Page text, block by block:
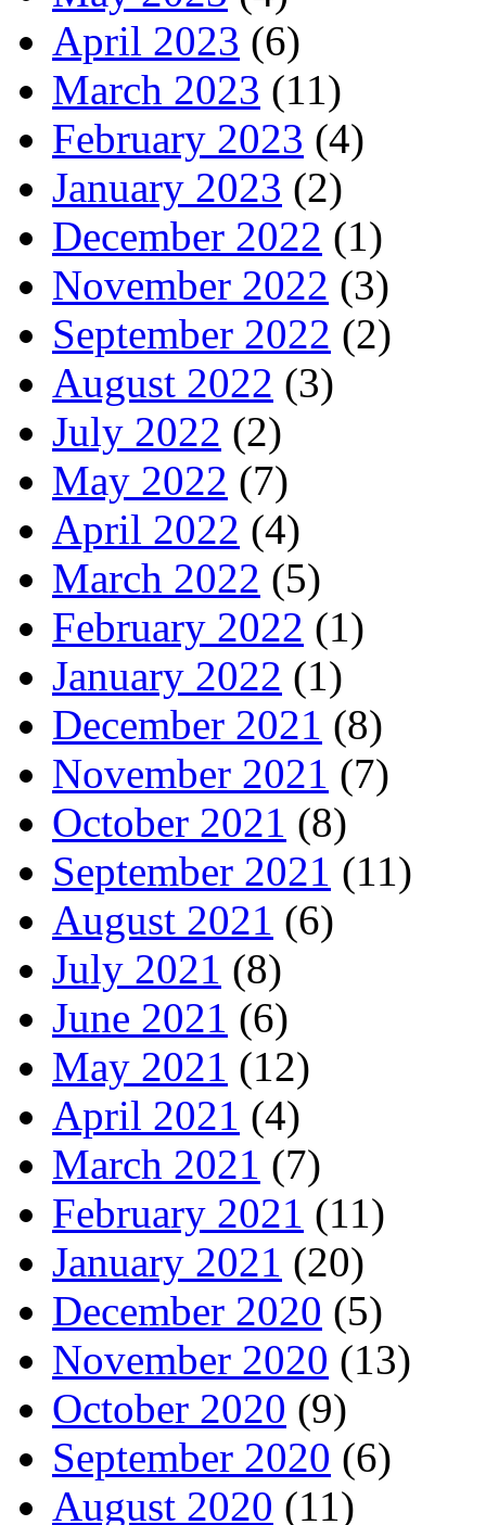
April 2023 (6)
March 2023 (11)
February 2023 (4)
January 2023 (2)
December 2022 (1)
November 2022 (3)
September 2022 (2)
August 2022 (3)
July 2022 (2)
May 2022 (7)
April 2022 (4)
March 2022 (5)
February 2022 (1)
January 2022 (1)
December 2021 (8)
November 2021 (7)
October 2021 (8)
September 2021 (11)
August 2021 (6)
July 2021 (8)
June 2021 (6)
May 2021 (12)
April 2021 (4)
March 2021 (7)
February 2021 (11)
January 2021 (20)
December 2020 (5)
November 2020 (13)
October 2020 (9)
September 2020 (6)
August 2020 (11)